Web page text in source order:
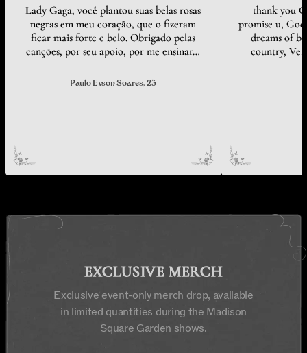
Lady Gaga, você plantou suas belas rosas
negras em meu coração, que o fizeram
ficar mais forte e belo. Obrigado pelas
canções, por seu apoio, por me ensinar…
Paulo Evson Soares, 23
thank you
promise u,
dreams of
country,
EXCLUSIVE MERCH
Exclusive event-only merch drop, available
in limited quantities during the Madison
Square Garden shows.